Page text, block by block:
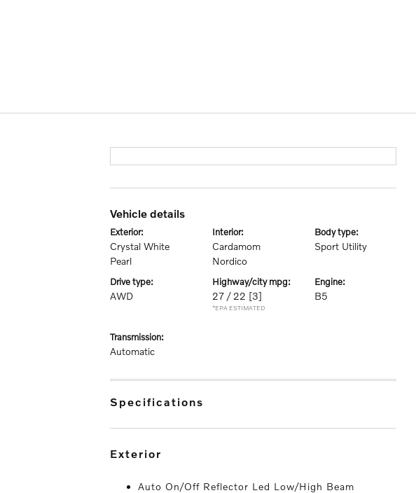
vehicle details
exterior:
Crystal White
Pearl
interior:
Cardamom
Nordico
body type:
Sport Utility
drive type:
AWD
highway/city mpg:
27 / 22 [3]
*EPA ESTIMATED
engine:
B5
transmission:
Automatic
specifications
exterior
Auto On/Off Reflector Led Low/High Beam